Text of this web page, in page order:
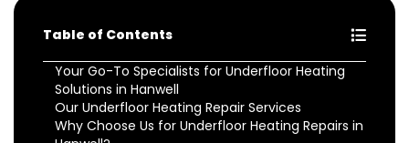
Table of Contents
Your Go-To Specialists for Underfloor Heating
Solutions in Hanwell
Our Underfloor Heating Repair Services
Why Choose Us for Underfloor Heating Repairs in